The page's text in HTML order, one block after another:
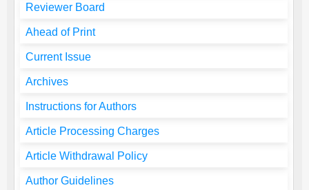
Reviewer Board
Ahead of Print
Current Issue
Archives
Instructions for Authors
Article Processing Charges
Article Withdrawal Policy
Author Guidelines